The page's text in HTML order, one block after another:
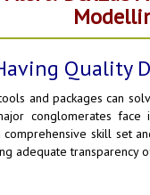
Quality
tools and packages can
conglomerates
comprehensive skill set
adequate transparency